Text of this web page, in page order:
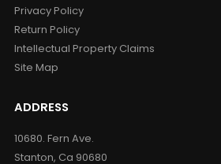
Privacy Policy
Return Policy
Intellectual Property Claims
Site Map
ADDRESS
10680. Fern Ave.
Stanton, Ca 90680